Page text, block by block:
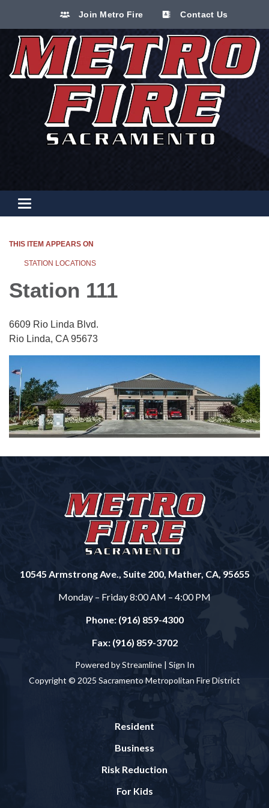
Join Metro Fire Contact Us
Toggle navigation
THIS ITEM APPEARS ON
STATION LOCATIONS
Station 111
6609 Rio Linda Blvd.
Rio Linda, CA 95673
10545 Armstrong Ave., Suite 200, Mather, CA, 95655
Monday – Friday 8:00 AM – 4:00 PM
Phone: (916) 859-4300
Fax: (916) 859-3702
Powered by Streamline | Sign In
Copyright © 2025 Sacramento Metropolitan Fire District
Resident
Business
Risk Reduction
For Kids